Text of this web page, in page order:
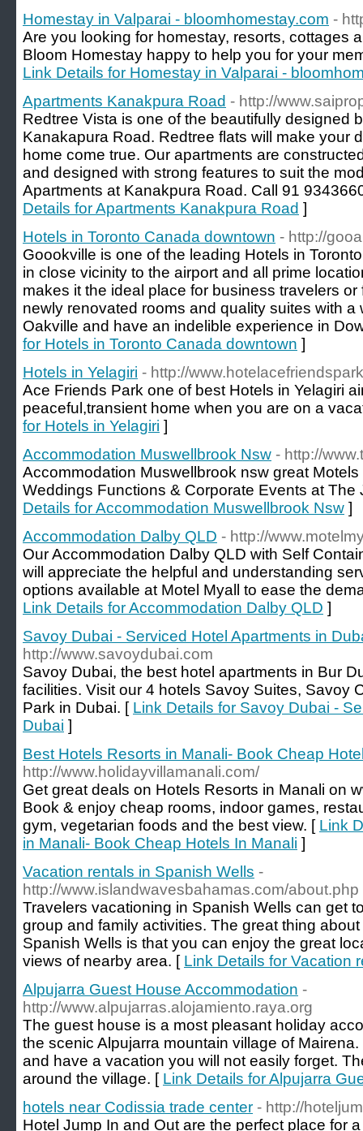
Homestay in Valparai - bloomhomestay.com -
Are you looking for homestay, resorts, cottages
Bloom Homestay happy to help you for your
Link Details for Homestay in Valparai -
Apartments Kanakpura Road - http://
Redtree Vista is one of the beautifully designed
Kanakapura Road. Redtree flats will make your
home come true. Our apartments are
and designed with strong features to suit the
Apartments at Kanakpura Road. Call 91
Details for Apartments Kanakpura Road ]
Hotels in Toronto Canada downtown - http://
Goookville is one of the leading Hotels in
in close vicinity to the airport and all prime
makes it the ideal place for business travelers
newly renovated rooms and quality suites with a
Oakville and have an indelible experience in
for Hotels in Toronto Canada downtown ]
Hotels in Yelagiri - http://
Ace Friends Park one of best Hotels in Yelagiri
peaceful,transient home when you are on a
for Hotels in Yelagiri ]
Accommodation Muswellbrook Nsw - http://
Accommodation Muswellbrook nsw great
Weddings Functions & Corporate Events at
Details for Accommodation Muswellbrook Nsw ]
Accommodation Dalby QLD - http://
Our Accommodation Dalby QLD with Self
will appreciate the helpful and understanding
options available at Motel Myall to ease the
Link Details for Accommodation Dalby QLD ]
Savoy Dubai - Serviced Hotel Apartments in
http://www.savoydubai.com
Savoy Dubai, the best hotel apartments in Bur
facilities. Visit our 4 hotels Savoy Suites, Savoy
Park in Dubai. [ Link Details for Savoy Dubai -
Dubai ]
Best Hotels Resorts in Manali- Book Cheap
http://www.holidayvillamanali.com/
Get great deals on Hotels Resorts in Manali on
Book & enjoy cheap rooms, indoor games,
gym, vegetarian foods and the best view. [ Link
in Manali- Book Cheap Hotels In Manali ]
Vacation rentals in Spanish Wells -
http://www.islandwavesbahamas.com/about.php
Travelers vacationing in Spanish Wells can get
group and family activities. The great thing
Spanish Wells is that you can enjoy the great
views of nearby area. [ Link Details for Vacation
Alpujarra Guest House Accommodation -
http://www.alpujarras.alojamiento.raya.org
The guest house is a most pleasant holiday
the scenic Alpujarra mountain village of
and have a vacation you will not easily forget.
around the village. [ Link Details for Alpujarra
hotels near Codissia trade center - http://
Hotel Jump In and Out are the perfect place for